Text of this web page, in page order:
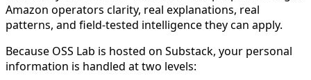
Amazon operators clarity, real explanations, real
patterns, and field-tested intelligence they can apply.
Because OSS Lab is hosted on Substack, your personal
information is handled at two levels: